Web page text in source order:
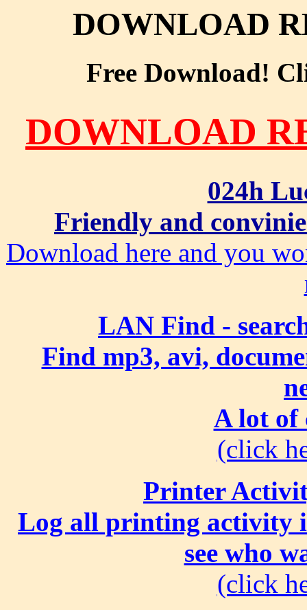
DOWNLOAD
Free Download!
DOWNLOAD
024h
Friendly and
Download here and you
LAN Find -
Find mp3, avi,
A lot of
(click
Printer
Log all printing activity
see who
(click